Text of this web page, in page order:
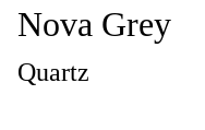
Nova Grey
Quartz